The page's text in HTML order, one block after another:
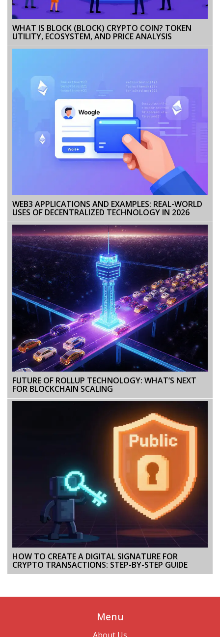
WHAT IS BLOCK (BLOCK) CRYPTO COIN? TOKEN
UTILITY, ECOSYSTEM, AND PRICE ANALYSIS
WEB3 APPLICATIONS AND EXAMPLES: REAL-WORLD
USES OF DECENTRALIZED TECHNOLOGY IN 2026
FUTURE OF ROLLUP TECHNOLOGY: WHAT’S NEXT
FOR BLOCKCHAIN SCALING
HOW TO CREATE A DIGITAL SIGNATURE FOR
CRYPTO TRANSACTIONS: STEP-BY-STEP GUIDE
Menu